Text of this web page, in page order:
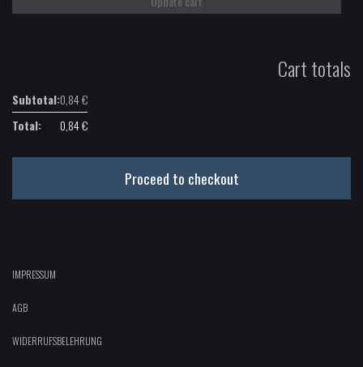
Cart totals
0,84€
0,84€
Proceed to checkout
IMPRESSUM
AGB
WIDERRUFSBELEHRUNG